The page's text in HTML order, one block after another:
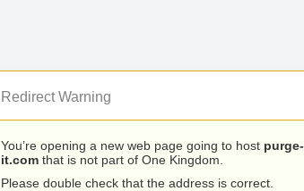
Redirect Warning
You’re opening a new web page going to host purge-
it.com that is not part of One Kingdom.
Please double check that the address is correct.